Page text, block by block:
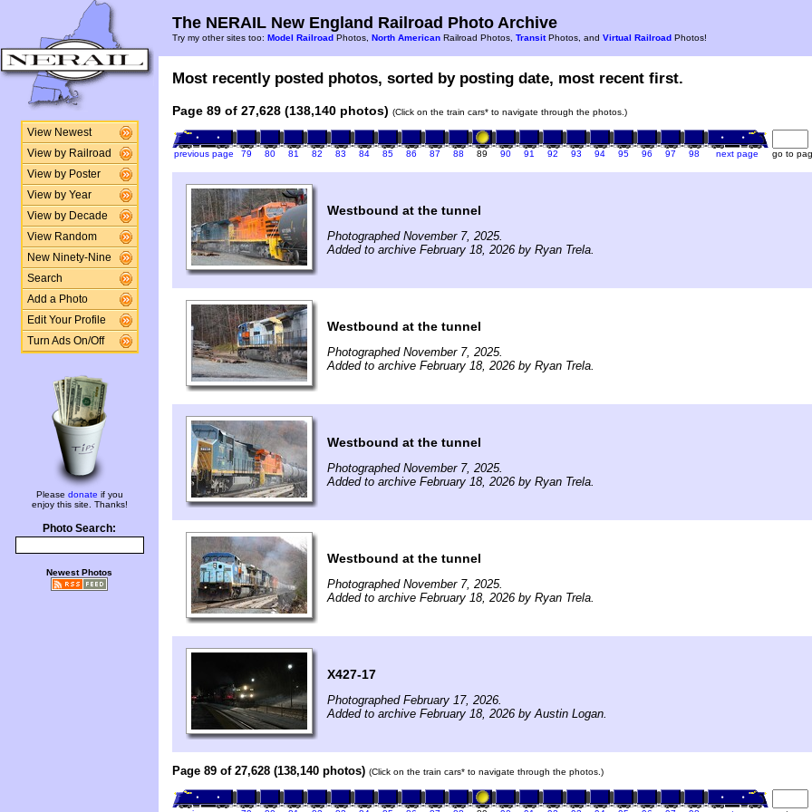
View Newest
View by Railroad
View by Poster
View by Year
View by Decade
View Random
New Ninety-Nine
Search
Add a Photo
Edit Your Profile
Turn Ads On/Off
Please donate if you
enjoy this site. Thanks!
Photo Search:
Newest Photos
The NERAIL New England Railroad Photo Archive
Try my other sites too: Model Railroad Photos, North American Railroad Photos, TransitPhotos, and Virtual Railroad Photos!
Most recently posted photos, sorted by posting date, most recent first.
Page 89 of 27,628 (138,140 photos) (Click on the train cars* to navigate through the photos.)
previous page 79 80 81 82 83 84 85 86 87 88 89 90 91 92 93 94 95 96 97 98 next page go to
Westbound at the tunnel
Photographed November 7, 2025.
Added to archive February 18, 2026 by Ryan Trela.
Westbound at the tunnel
Photographed November 7, 2025.
Added to archive February 18, 2026 by Ryan Trela.
Westbound at the tunnel
Photographed November 7, 2025.
Added to archive February 18, 2026 by Ryan Trela.
Westbound at the tunnel
Photographed November 7, 2025.
Added to archive February 18, 2026 by Ryan Trela.
X427-17
Photographed February 17, 2026.
Added to archive February 18, 2026 by Austin Logan.
Page 89 of 27,628 (138,140 photos) (Click on the train cars* to navigate through the photos.)